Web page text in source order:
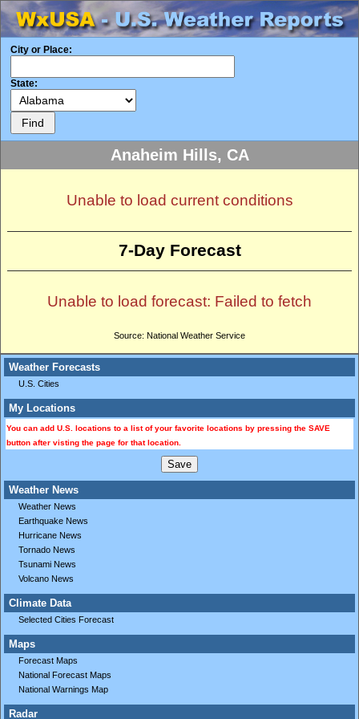
City or Place:
State:
Weather Forecasts
U.S. Cities
My Locations
You can add U.S. locations to a list of your favorite locations by pressing the SAVE
button after visting the page for that location.
Weather News
Weather News
Earthquake News
Hurricane News
Tornado News
Tsunami News
Volcano News
Climate Data
Selected Cities Forecast
Maps
Forecast Maps
National Forecast Maps
National Warnings Map
Radar
Anaheim Hills, CA
Unable to load current conditions
7-Day Forecast
Unable to load forecast: Failed to fetch
Source: National Weather Service